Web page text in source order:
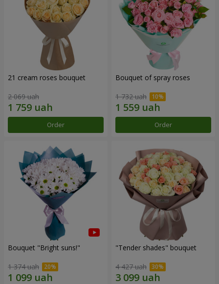
21 cream roses bouquet
2 069 uah
Order
Bouquet of spray roses
1 732 uah
Order
Bouquet "Bright suns!"
1 374 uah
"Tender shades" bouquet
4 427 uah